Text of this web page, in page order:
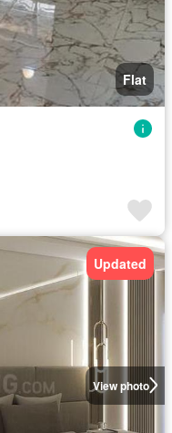
Flat
View photo
Updated